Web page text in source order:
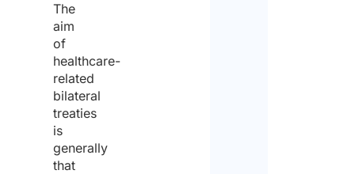
The
aim
of
healthcare-
related
bilateral
treaties
is
generally
that